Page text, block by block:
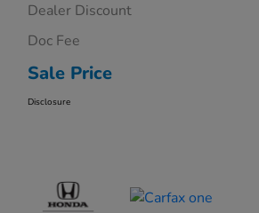
Dealer Discount
Doc Fee
Sale Price
Disclosure